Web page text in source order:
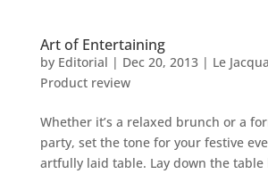
Art of Entertaining
by Editorial | Dec 20, 2013| Le
Product review
Whether it’s a relaxed brunch or a
party, set the tone for your festive
artfully laid table. Lay down the